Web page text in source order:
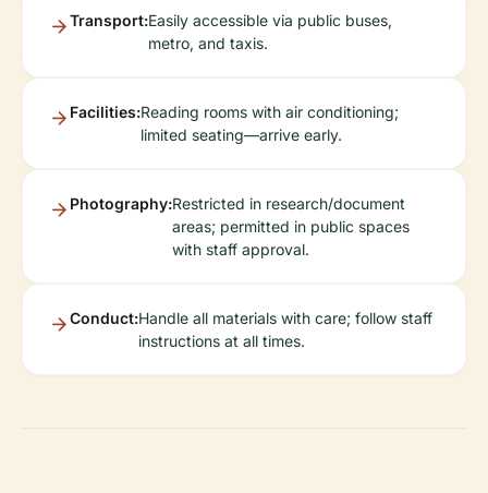
Transport:Easily accessible via public buses,
metro, and taxis.
Facilities:Reading rooms with air conditioning;
limited seating—arrive early.
Photography:Restricted in research/document
areas; permitted in public spaces
with staff approval.
Conduct:Handle all materials with care; follow staff
instructions at all times.